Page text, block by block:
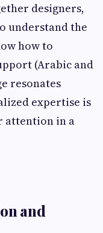
designers,
understand the
how to
(Arabic and
resonates
expertise is
attention in a
and